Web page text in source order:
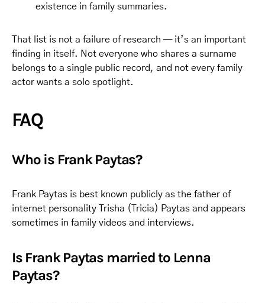
existence in family summaries.
That list is not a failure of research — it’s an important
finding in itself. Not everyone who shares a surname
belongs to a single public record, and not every family
actor wants a solo spotlight.
FAQ
Who is Frank Paytas?
Frank Paytas is best known publicly as the father of
internet personality Trisha (Tricia) Paytas and appears
sometimes in family videos and interviews.
Is Frank Paytas married to Lenna
Paytas?